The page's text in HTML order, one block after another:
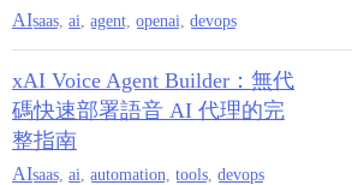
AIsaas ai agent openai devops
xAI Voice Agent Builder：無代
碼快速部署語音 AI 代理的完
整指南
AIsaas ai automation tools devops